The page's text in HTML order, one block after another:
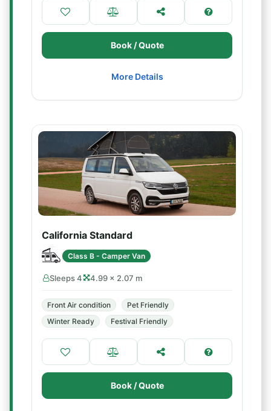
Book / Quote
More Details
California Standard
Class B - Camper Van
Sleeps 4 4.99 × 2.07 m
Front Air condition
Pet Friendly
Winter Ready
Festival Friendly
Book / Quote